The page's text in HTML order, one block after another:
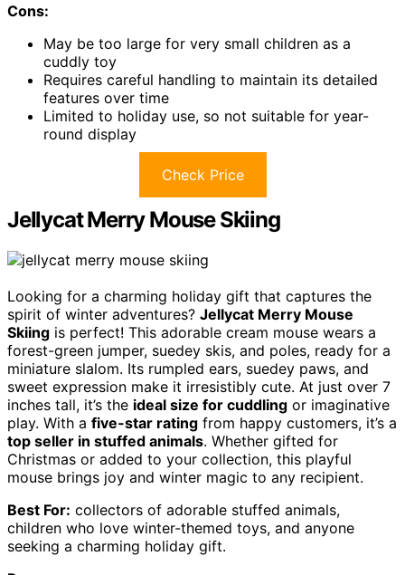
Cons:
May be too large for very small children as a
cuddly toy
Requires careful handling to maintain its detailed
features over time
Limited to holiday use, so not suitable for year-
round display
Check Price
Jellycat Merry Mouse Skiing
Looking for a charming holiday gift that captures the
spirit of winter adventures? Jellycat Merry Mouse
Skiing is perfect! This adorable cream mouse wears a
forest-green jumper, suedey skis, and poles, ready for a
miniature slalom. Its rumpled ears, suedey paws, and
sweet expression make it irresistibly cute. At just over 7
inches tall, it’s the ideal size for cuddling or imaginative
play. With a five-star rating from happy customers, it’s a
top seller in stuffed animals. Whether gifted for
Christmas or added to your collection, this playful
mouse brings joy and winter magic to any recipient.
Best For: collectors of adorable stuffed animals,
children who love winter-themed toys, and anyone
seeking a charming holiday gift.